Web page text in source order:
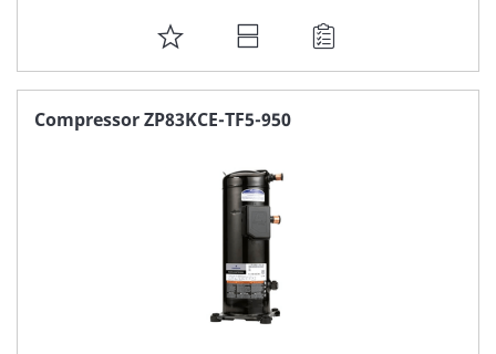
ADD
TO
FAVORITE
Compressor ZP83KCE-TF5-950